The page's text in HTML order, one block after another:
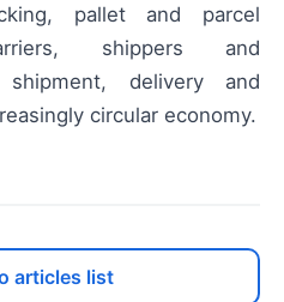
pallet and parcel
shippers and
shipment, delivery and
circular economy.
articles list